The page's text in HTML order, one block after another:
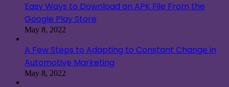
Easy Ways to Download an APK File From the
Google Play Store
May 8, 2022
A Few Steps to Adapting to Constant Change in
Automotive Marketing
May 8, 2022